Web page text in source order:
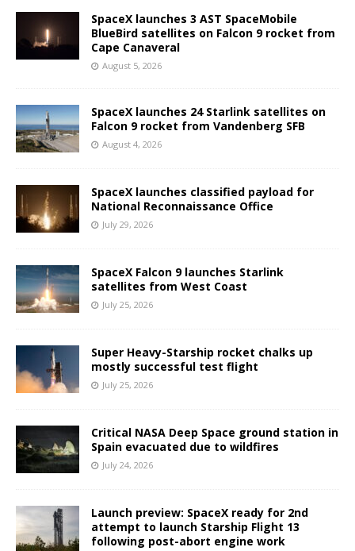
SpaceX launches 3 AST SpaceMobile
BlueBird satellites on Falcon 9 rocket from
Cape Canaveral
August 5, 2026
SpaceX launches 24 Starlink satellites on
Falcon 9 rocket from Vandenberg SFB
August 4, 2026
SpaceX launches classified payload for
National Reconnaissance Office
July 29, 2026
SpaceX Falcon 9 launches Starlink
satellites from West Coast
July 25, 2026
Super Heavy-Starship rocket chalks up
mostly successful test flight
July 25, 2026
Critical NASA Deep Space ground station in
Spain evacuated due to wildfires
July 24, 2026
Launch preview: SpaceX ready for 2nd
attempt to launch Starship Flight 13
following post-abort engine work